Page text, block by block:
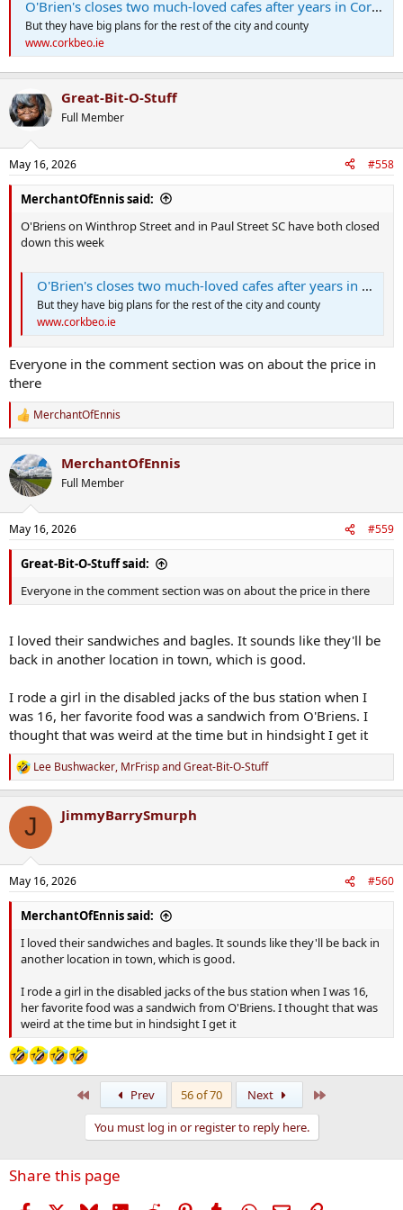
O'Brien's closes two much-loved cafes after years in Cork city centre
But they have big plans for the rest of the city and county
www.corkbeo.ie
Great-Bit-O-Stuff
Full Member
May 16, 2026 #558
MerchantOfEnnis said:
O'Briens on Winthrop Street and in Paul Street SC have both closed
down this week
O'Brien's closes two much-loved cafes after years in Cork city centre
But they have big plans for the rest of the city and county
www.corkbeo.ie
Everyone in the comment section was on about the price in
there
R
e
c
t
i
n
s
:
MerchantOfEnnis
MerchantOfEnnis
Full Member
May 16, 2026 #559
Great-Bit-O-Stuff said:
Everyone in the comment section was on about the price in there
I loved their sandwiches and bagles. It sounds like they'll be
back in another location in town, which is good.
I rode a girl in the disabled jacks of the bus station when I
was 16, her favorite food was a sandwich from O'Briens. I
thought that was weird at the time but in hindsight I get it
R
e
c
i
n
s
:
Lee Bushwacker, MrFrispandGreat-Bit-O-Stuff
J JimmyBarrySmurph
May 16, 2026 #560
MerchantOfEnnis said:
I loved their sandwiches and bagles. It sounds like they'll be back in
another location in town, which is good.
I rode a girl in the disabled jacks of the bus station when I was 16,
her favorite food was a sandwich from O'Briens. I thought that was
weird at the time but in hindsight I get it
Prev 56 of 70 Next
You must log in or register to reply here.
Share this page